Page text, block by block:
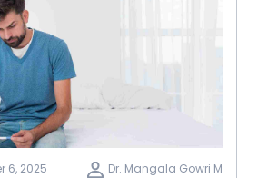
6, 2025 Dr. Mangala Gowri M